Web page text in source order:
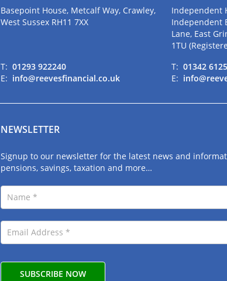
Basepoint House, Metcalf Way, Crawley,
West Sussex RH11 7XX
T: 01293 922240
E: info@reevesfinancial.co.uk
Independent
Independent
Lane, East
1TU
T: 01342
E:
NEWSLETTER
Signup to our newsletter for the latest news and
pensions, savings, taxation and more…